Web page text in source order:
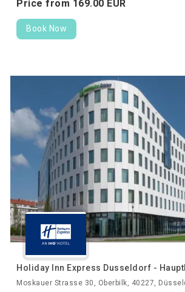
Price from 169.00 EUR
Book Now
Holiday Inn Express Dusseldorf -
Moskauer Strasse 30, Oberbilk, 40227,